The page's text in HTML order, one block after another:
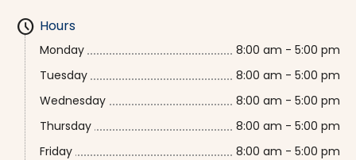
schedule Hours
Monday
8:00 am - 5:00 pm
Tuesday
8:00 am - 5:00 pm
Wednesday
8:00 am - 5:00 pm
Thursday
8:00 am - 5:00 pm
Friday
8:00 am - 5:00 pm